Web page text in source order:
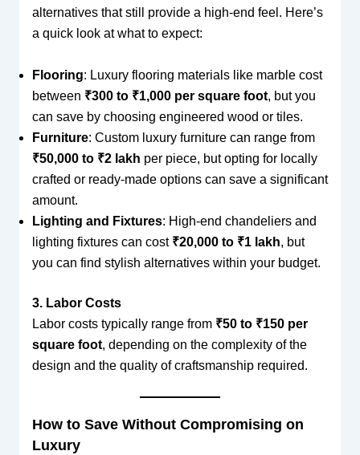
alternatives that still provide a high-end feel. Here’s
a quick look at what to expect:
Flooring: Luxury flooring materials like marble cost
between ₹300 to ₹1,000 per square foot, but you
can save by choosing engineered wood or tiles.
Furniture: Custom luxury furniture can range from
₹50,000 to ₹2 lakh per piece, but opting for locally
crafted or ready-made options can save a significant
amount.
Lighting and Fixtures: High-end chandeliers and
lighting fixtures can cost ₹20,000 to ₹1 lakh, but
you can find stylish alternatives within your budget.
3. Labor Costs
Labor costs typically range from ₹50 to ₹150 per
square foot, depending on the complexity of the
design and the quality of craftsmanship required.
How to Save Without Compromising on
Luxury